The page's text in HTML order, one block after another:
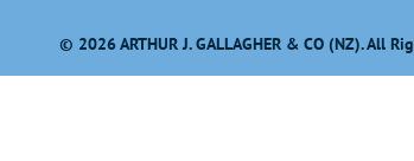
© 2026 ARTHUR J. GALLAGHER & CO (NZ). All